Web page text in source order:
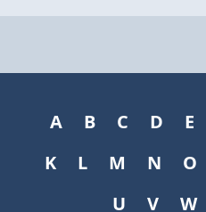
A B C D E
K
L M N O
U
V W